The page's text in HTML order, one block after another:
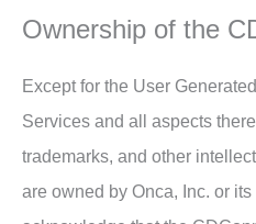
Ownership of the
Except for the User
Services and all aspects
trademarks, and other
are owned by Onca, Inc. or